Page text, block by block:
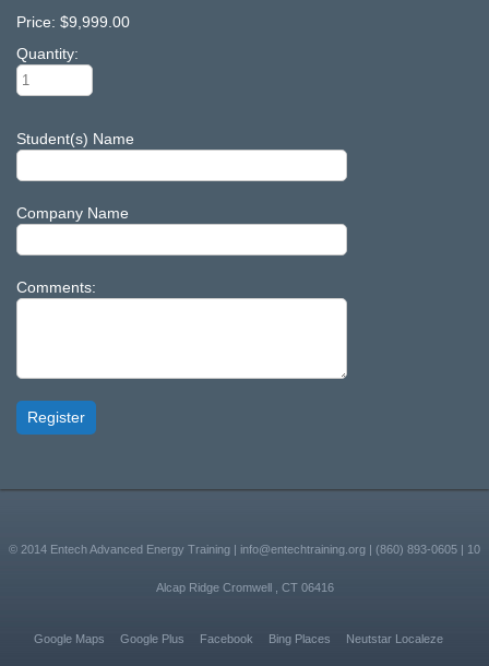
Price: $9,999.00
Quantity:
Student(s) Name
Company Name
Comments:
Register
© 2014 Entech Advanced Energy Training | info@entechtraining.org | (860) 893-0605 | 10
Alcap Ridge Cromwell CT 06416
Google Maps Google Plus Facebook Bing Places Neutstar Localeze